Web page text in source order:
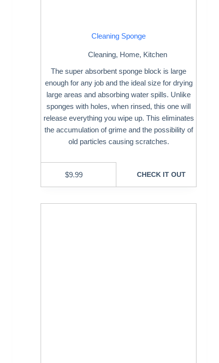
Cleaning Sponge
Cleaning, Home, Kitchen
The super absorbent sponge block is large
enough for any job and the ideal size for drying
large areas and absorbing water spills. Unlike
sponges with holes, when rinsed, this one will
release everything you wipe up. This eliminates
the accumulation of grime and the possibility of
old particles causing scratches.
$9.99 CHECK IT OUT